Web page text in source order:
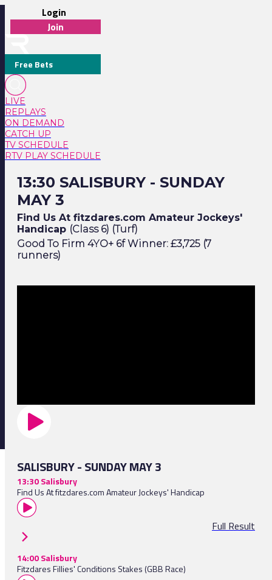
Login
Join
Free Bets
LIVE
REPLAYS
ON DEMAND
CATCH UP
TV SCHEDULE
RTV PLAY SCHEDULE
13:30 SALISBURY - SUNDAY
MAY 3
Find Us At fitzdares.com Amateur Jockeys'
Handicap (Class 6) (Turf)
Good To Firm 4YO+ 6f Winner: £3,725 (7
runners)
SALISBURY - SUNDAY MAY 3
13:30 Salisbury
Find Us At fitzdares.com Amateur Jockeys' Handicap
Full Result
14:00 Salisbury
Fitzdares Fillies' Conditions Stakes (GBB Race)